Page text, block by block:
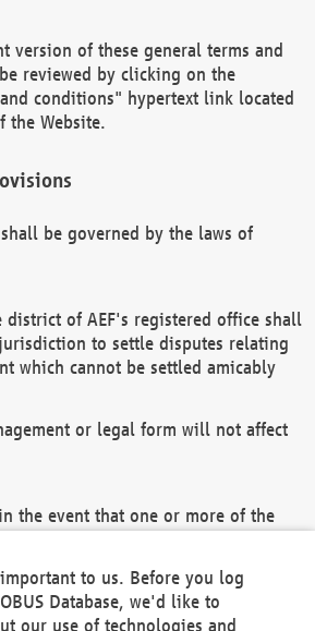
version of these general terms and
reviewed by clicking on the
conditions" hypertext link located
the Website.
be governed by the laws of
district of AEF's registered office shall
to settle disputes relating
which cannot be settled amicably
or legal form will not affect
the event that one or more of the
of this Agreement and/or the
conditions shall remain in full
to us. Before you log
Database, we'd like to
our use of technologies and